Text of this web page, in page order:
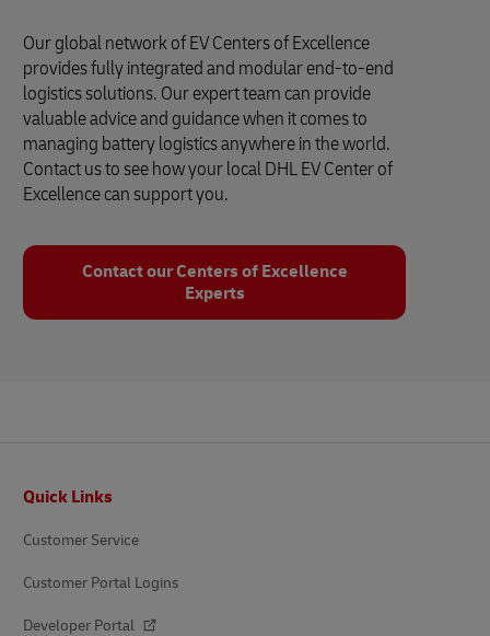
Our global network of EV Centers of Excellence
provides fully integrated and modular end-to-end
logistics solutions. Our expert team can provide
valuable advice and guidance when it comes to
managing battery logistics anywhere in the world.
Contact us to see how your local DHL EV Center of
Excellence can support you.
Contact our Centers of Excellence
Experts
Quick Links
Customer Service
Customer Portal Logins
Developer Portal